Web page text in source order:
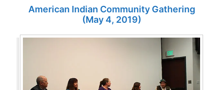
American Indian Community Gathering
(May 4, 2019)